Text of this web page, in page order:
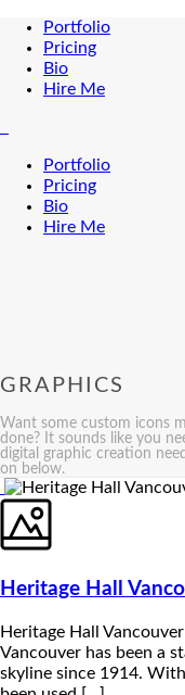
Portfolio
Pricing
Bio
Hire Me
Portfolio
Pricing
Bio
Hire Me
GRAPHICS
Want some custom icons
done? It sounds like you
digital graphic creation
on below.
Heritage Hall
Heritage Hall
Vancouver has been a
skyline since 1914.